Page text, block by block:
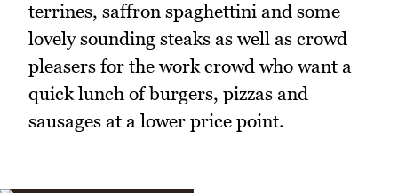
terrines, saffron spaghettini and some
lovely sounding steaks as well as crowd
pleasers for the work crowd who want a
quick lunch of burgers, pizzas and
sausages at a lower price point.